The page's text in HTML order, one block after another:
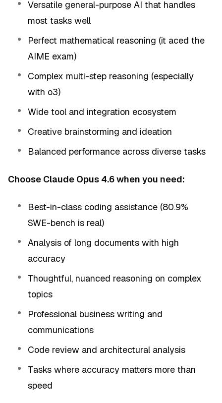
Versatile general-purpose AI that handles
most tasks well
Perfect mathematical reasoning (it aced the
AIME exam)
Complex multi-step reasoning (especially
with o3)
Wide tool and integration ecosystem
Creative brainstorming and ideation
Balanced performance across diverse tasks
Choose Claude Opus 4.6 when you need:
Best-in-class coding assistance (80.9%
SWE-bench is real)
Analysis of long documents with high
accuracy
Thoughtful, nuanced reasoning on complex
topics
Professional business writing and
communications
Code review and architectural analysis
Tasks where accuracy matters more than
speed